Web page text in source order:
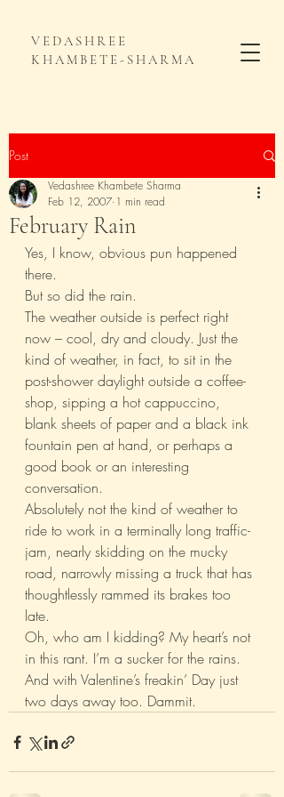
VEDASHREE
KHAMBETE-SHARMA
Post
February Rain
Vedashree Khambete Sharma
Feb 12, 2007 1 min read
Yes, I know, obvious pun happened
there.
But so did the rain.
The weather outside is perfect right
now – cool, dry and cloudy. Just the
kind of weather, in fact, to sit in the
post-shower daylight outside a coffee-
shop, sipping a hot cappuccino,
blank sheets of paper and a black ink
fountain pen at hand, or perhaps a
good book or an interesting
conversation.
Absolutely not the kind of weather to
ride to work in a terminally long traffic-
jam, nearly skidding on the mucky
road, narrowly missing a truck that has
thoughtlessly rammed its brakes too
late.
Oh, who am I kidding? My heart’s not
in this rant. I’m a sucker for the rains.
And with Valentine’s freakin’ Day just
two days away too. Dammit.